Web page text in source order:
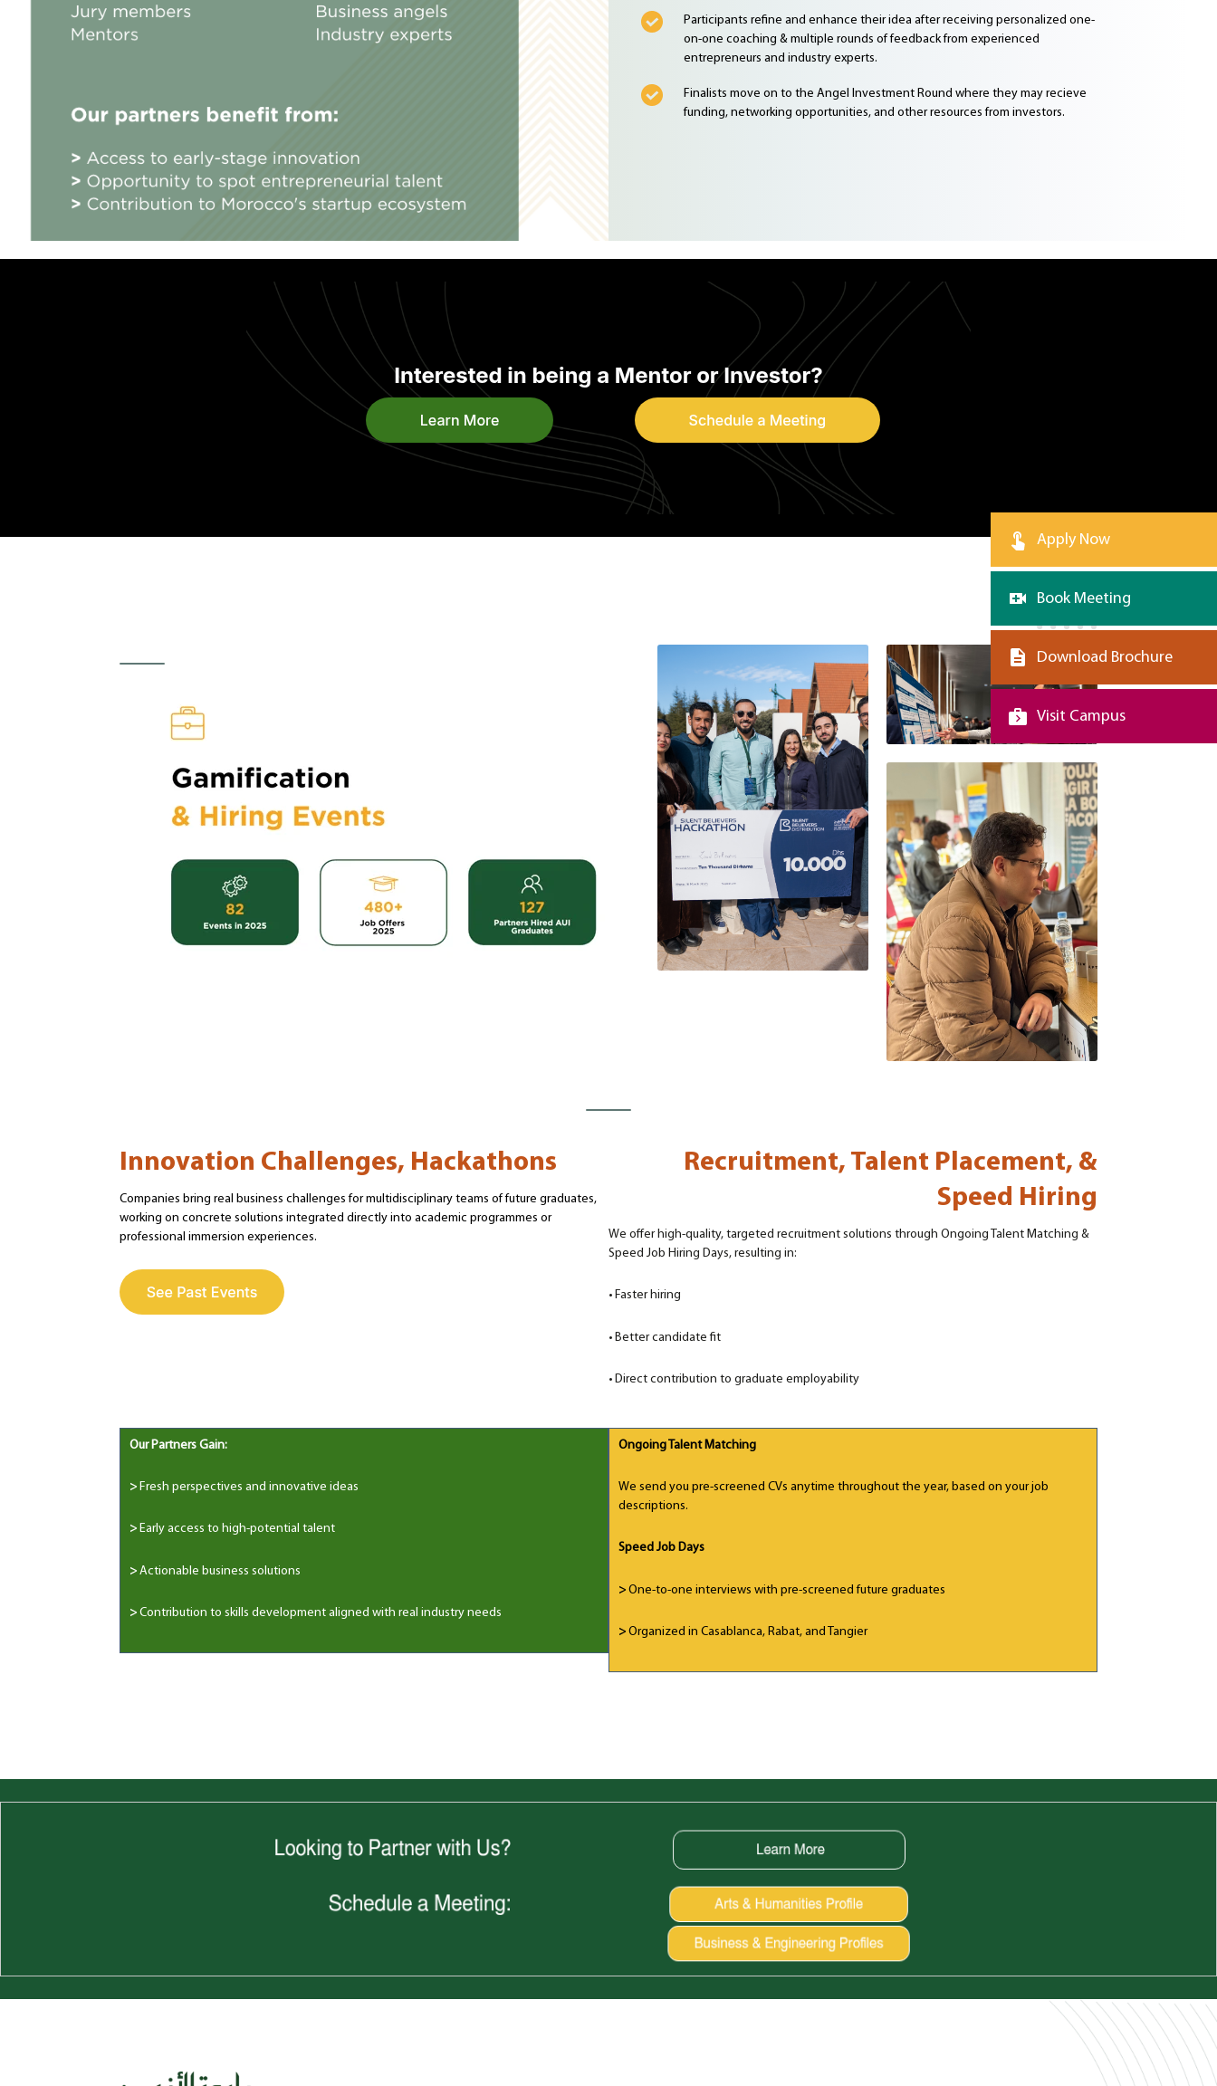
Participants refine and enhance their idea after receiving personalized one-
on-one coaching & multiple rounds of feedback from experienced
entrepreneurs and industry experts.
Finalists move on to the Angel Investment Round where they may recieve
funding, networking opportunities, and other resources from investors.
Innovation Challenges, Hackathons
Companies bring real business challenges for multidisciplinary teams of future graduates,
working on concrete solutions integrated directly into academic programmes or
professional immersion experiences.
Recruitment, Talent Placement, &
Speed Hiring
We offer high-quality, targeted recruitment solutions through Ongoing Talent Matching &
Speed Job Hiring Days, resulting in:
• Faster hiring
• Better candidate fit
• Direct contribution to graduate employability
Our Partners Gain:
>Fresh perspectives and innovative ideas
>Early access to high-potential talent
>Actionable business solutions
>Contribution to skills development aligned with real industry needs
Ongoing Talent Matching
We send you pre-screened CVs anytime throughout the year, based on your job
descriptions.
Speed Job Days
> One-to-one interviews with pre-screened future graduates
>Organized in Casablanca, Rabat, and Tangier
Apply Now
Book Meeting
Download Brochure
Visit Campus